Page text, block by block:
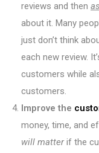
reviews and then
about it. Many
just don’t think
each new review.
customers while
customers.
Improve the
money, time, and
will matterif the